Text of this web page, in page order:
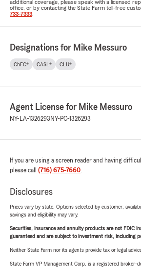
additional coverage, please speak with a licensed
office, or by contacting the State Farm toll-free
733-7333
Designations for Mike Messuro
ChFC® CASL® CLU®
Agent License for Mike Messuro
NY-LA-1326293 NY-PC-1326293
If you are using a screen reader and having
please call (716) 675-7660.
Disclosures
Prices vary by state. Options selected by customer;
savings and eligibility may vary.
Securities, insurance and annuity products are not FDIC
guaranteed and are subject to investment risk, including
Neither State Farm nor its agents provide tax or legal
State Farm VP Management Corp. is a registered broker-